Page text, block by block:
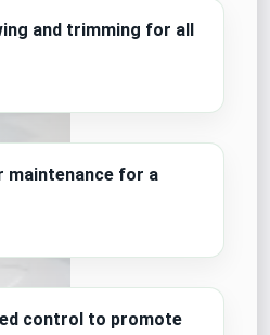
and trimming for all
maintenance for a
control to promote